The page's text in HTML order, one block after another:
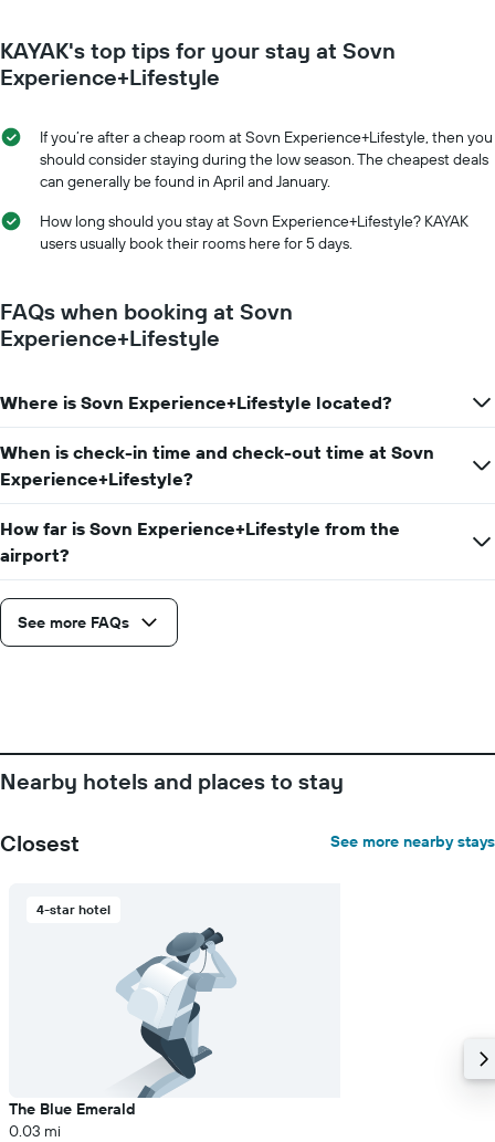
KAYAK's top tips for your stay at Sovn
Experience+Lifestyle
If you’re after a cheap room at Sovn Experience+Lifestyle, then you
should consider staying during the low season. The cheapest deals
can generally be found in April and January.
How long should you stay at Sovn Experience+Lifestyle? KAYAK
users usually book their rooms here for 5 days.
FAQs when booking at Sovn
Experience+Lifestyle
Where is Sovn Experience+Lifestyle located?
When is check-in time and check-out time at Sovn
Experience+Lifestyle?
How far is Sovn Experience+Lifestyle from the
airport?
See more FAQs
Nearby hotels and places to stay
Closest See more nearby stays
4-star hotel
The Blue Emerald
0.03 mi